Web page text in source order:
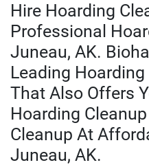
Hire Hoarding
Professional
Juneau, AK.
Leading
That Also Offers
Hoarding
Cleanup At
Juneau, AK.